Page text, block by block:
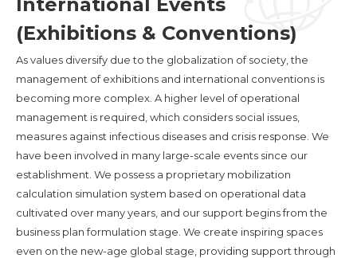
(Exhibitions & Conventions)
As values diversify due to the globalization of society, the
management of exhibitions and international conventions is
becoming more complex. A higher level of operational
management is required, which considers social issues,
measures against infectious diseases and crisis response. We
have been involved in many large-scale events since our
establishment. We possess a proprietary mobilization
calculation simulation system based on operational data
cultivated over many years, and our support begins from the
business plan formulation stage. We create inspiring spaces
even on the new-age global stage, providing support through